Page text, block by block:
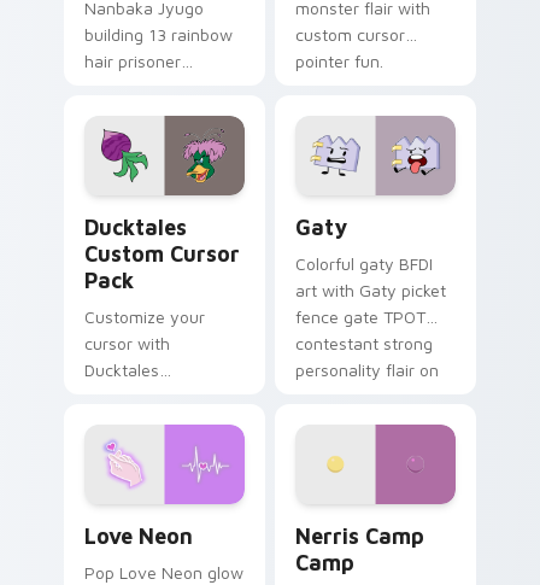
Nanbaka Jyugo
building 13 rainbow
hair prisoner
comedy chaos
paints rainbow tabs
on your pointer pair.
monster flair with
custom cursor
pointer fun.
Ducktales
Custom Cursor
Pack
Customize your
cursor with
Ducktales
Gaty
Colorful gaty BFDI
art with Gaty picket
fence gate TPOT
contestant strong
personality flair on
Love Neon
Pop Love Neon glow
Nerris Camp
Camp